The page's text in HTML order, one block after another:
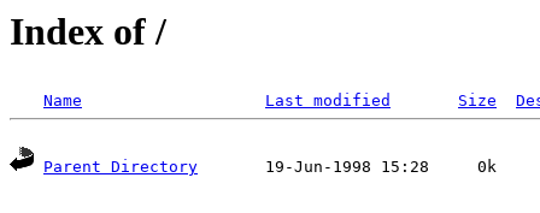
Index of /
Name Last modified Size
Parent Directory